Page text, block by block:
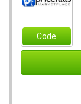
Code